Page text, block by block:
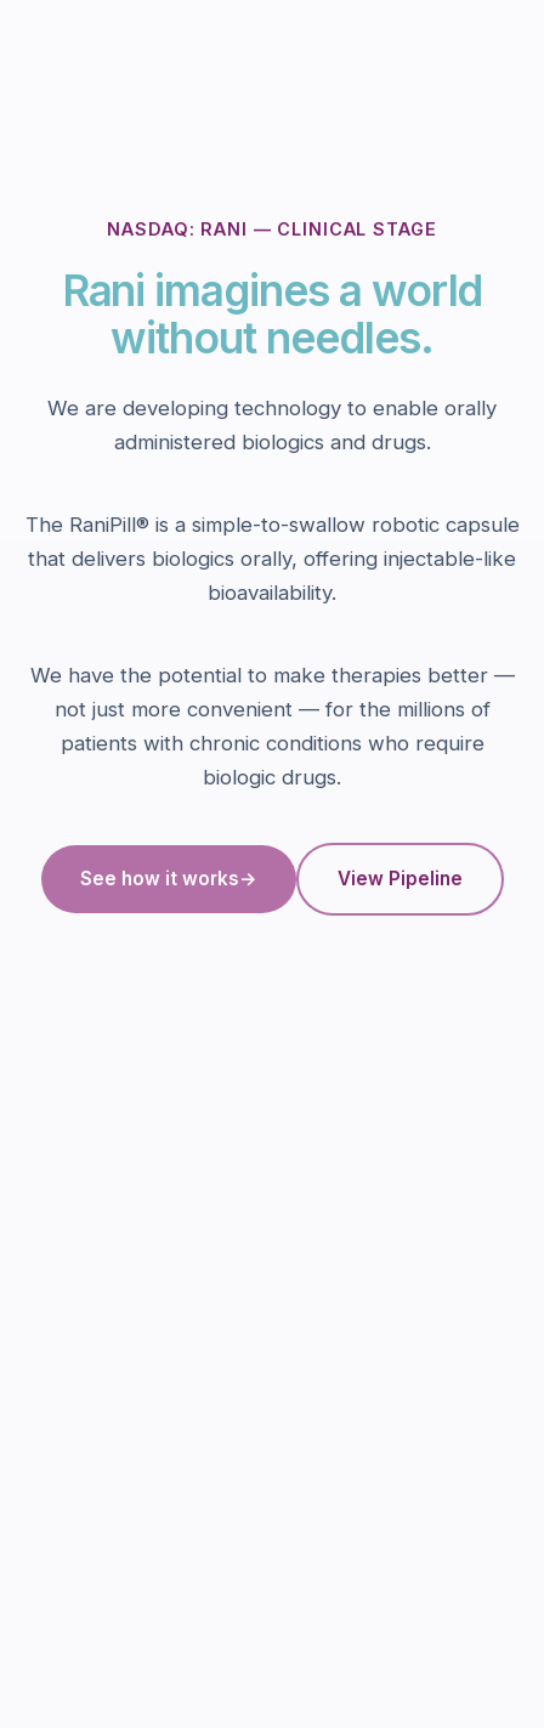
NASDAQ: RANI — CLINICAL STAGE
Rani imagines a world
without needles.
We are developing technology to enable orally
administered biologics and drugs.
The RaniPill® is a simple-to-swallow robotic capsule
that delivers biologics orally, offering injectable-like
bioavailability.
We have the potential to make therapies better —
not just more convenient — for the millions of
patients with chronic conditions who require
biologic drugs.
See how it works→ View Pipeline